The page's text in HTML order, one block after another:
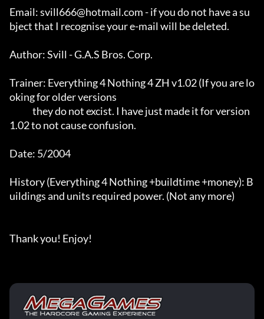
Email: svill666@hotmail.com - if you do not have a su
bject that I recognise your e-mail will be deleted.
Author: Svill - G.A.S Bros. Corp.
Trainer: Everything 4 Nothing 4 ZH v1.02 (If you are lo
oking for older versions
1.02 to not cause confusion.
Date: 5/2004
History (Everything 4 Nothing +buildtime +money): B
uildings and units required power. (Not any more)
Thank you! Enjoy!